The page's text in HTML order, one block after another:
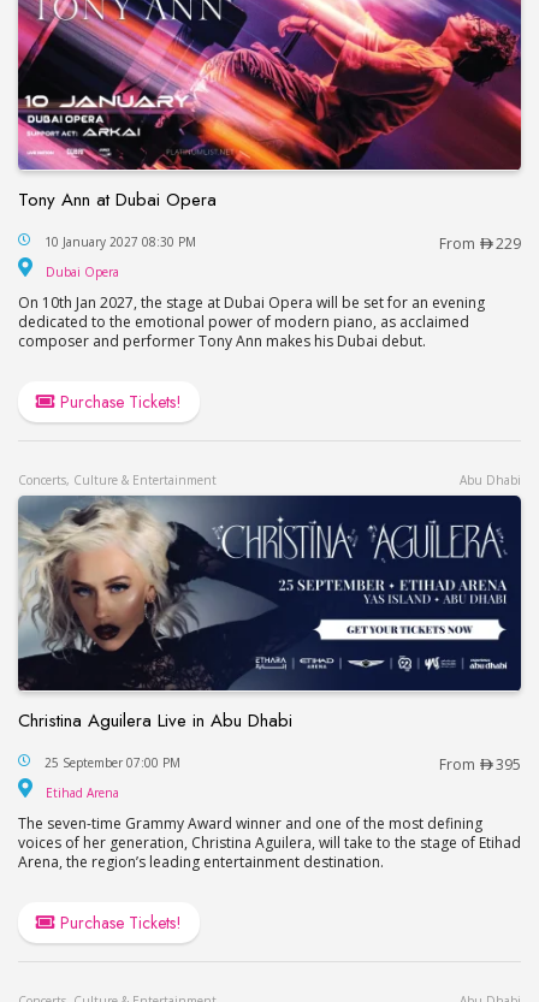
Tony Ann at Dubai Opera
Tony Ann at Dubai Opera
10 January 2027 08:30 PM From 229
Dubai Opera
On 10th Jan 2027, the stage at Dubai Opera will be set for an evening
dedicated to the emotional power of modern piano, as acclaimed
composer and performer Tony Ann makes his Dubai debut.
Purchase Tickets!
Concerts, Culture & Entertainment Abu Dhabi
Christina Aguilera Live in Abu Dhabi
Christina Aguilera Live in Abu Dhabi
25 September 07:00 PM From 395
Etihad Arena
The seven-time Grammy Award winner and one of the most defining
voices of her generation, Christina Aguilera, will take to the stage of Etihad
Arena, the region’s leading entertainment destination.
Purchase Tickets!